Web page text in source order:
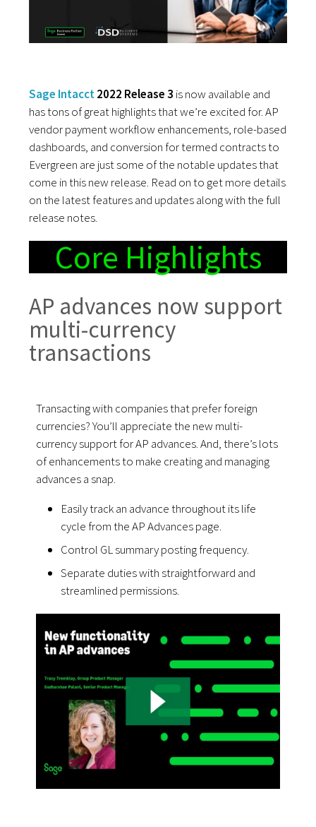
Sage Intacct2022 Release 3 is now available and
has tons of great highlights that we’re excited for. AP
vendor payment workflow enhancements, role-based
dashboards, and conversion for termed contracts to
Evergreen are just some of the notable updates that
come in this new release. Read on to get more details
on the latest features and updates along with the full
release notes.
Core Highlights
AP advances now support
multi-currency
transactions
Transacting with companies that prefer foreign
currencies? You’ll appreciate the new multi-
currency support for AP advances. And, there’s lots
of enhancements to make creating and managing
advances a snap.
Easily track an advance throughout its life
cycle from the AP Advances page.
Control GL summary posting frequency.
Separate duties with straightforward and
streamlined permissions.